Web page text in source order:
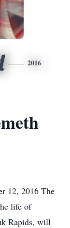
2016
12, 2016 The
life of
Rapids, will